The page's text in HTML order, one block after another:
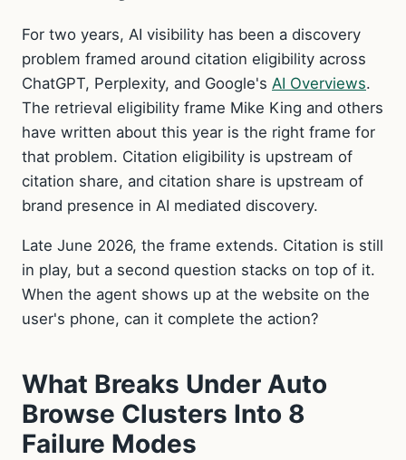
For two years, AI visibility has been a discovery
problem framed around citation eligibility across
ChatGPT, Perplexity, and Google's AI Overviews.
The retrieval eligibility frame Mike King and others
have written about this year is the right frame for
that problem. Citation eligibility is upstream of
citation share, and citation share is upstream of
brand presence in AI mediated discovery.
Late June 2026, the frame extends. Citation is still
in play, but a second question stacks on top of it.
When the agent shows up at the website on the
user's phone, can it complete the action?
What Breaks Under Auto
Browse Clusters Into 8
Failure Modes